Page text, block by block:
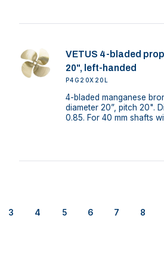
VETUS 4-bladed
20", left-handed
P4G20X20L
4-bladed manganese
diameter 20”, pitch 20".
0.85. For 40 mm shafts
3 4 5 6 7 8